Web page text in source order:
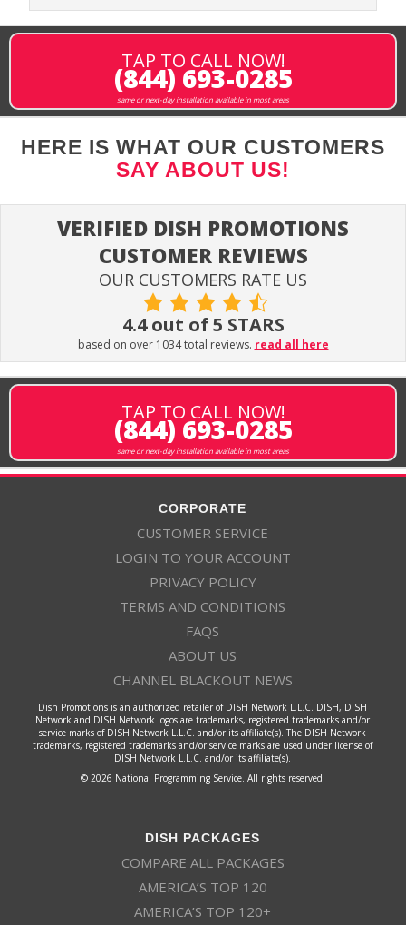
TAP TO CALL NOW!
(844) 693-0285
same or next-day installation available in most areas
HERE IS WHAT OUR CUSTOMERS
SAY ABOUT US!
VERIFIED DISH PROMOTIONS
CUSTOMER REVIEWS
OUR CUSTOMERS RATE US
4.4 out of 5 STARS
based on over 1034 total reviews. read all here
TAP TO CALL NOW!
(844) 693-0285
same or next-day installation available in most areas
CORPORATE
CUSTOMER SERVICE
LOGIN TO YOUR ACCOUNT
PRIVACY POLICY
TERMS AND CONDITIONS
FAQS
ABOUT US
CHANNEL BLACKOUT NEWS
Dish Promotions is an authorized retailer of DISH Network L.L.C. DISH, DISH
Network and DISH Network logos are trademarks, registered trademarks and/or
service marks of DISH Network L.L.C. and/or its affiliate(s). The DISH Network
trademarks, registered trademarks and/or service marks are used under license of
DISH Network L.L.C. and/or its affiliate(s).
© 2026 National Programming Service. All rights reserved.
DISH PACKAGES
COMPARE ALL PACKAGES
AMERICA’S TOP 120
AMERICA’S TOP 120+